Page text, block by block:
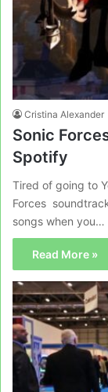
Cristina Alexander
Sonic
Spotify
Tired of going to
Forces
songs when you…
Read More »